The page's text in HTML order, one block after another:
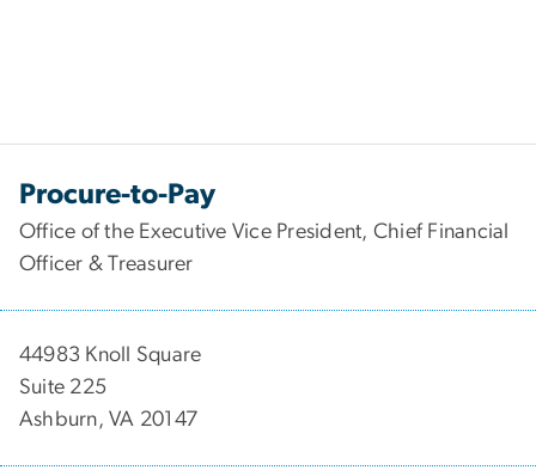
Procure-to-Pay
Office of the Executive Vice President, Chief Financial
Officer & Treasurer
44983 Knoll Square
Suite 225
Ashburn, VA 20147